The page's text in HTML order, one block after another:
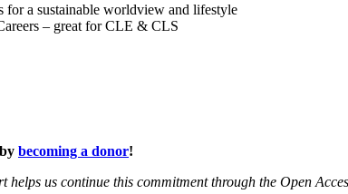
for a sustainable worldview and lifestyle
– great for CLE & CLS
becoming a donor!
us continue this commitment through the Open